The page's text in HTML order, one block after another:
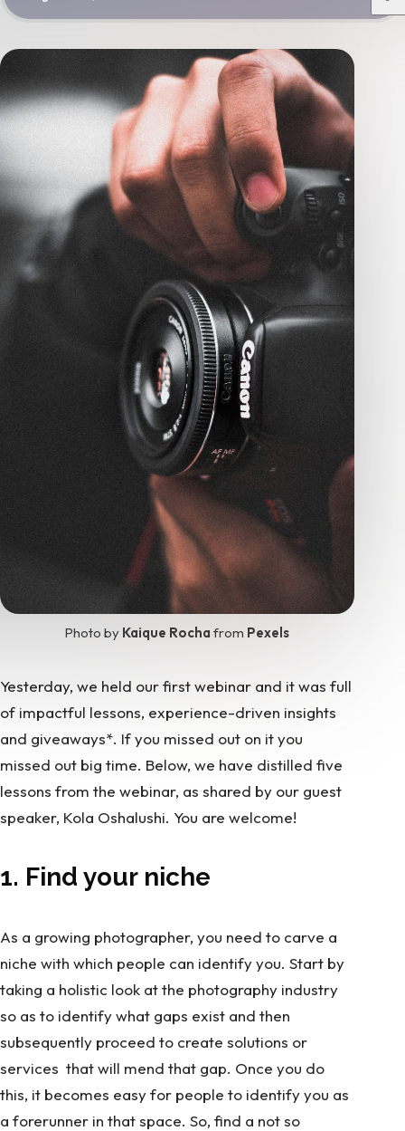
Photo by Kaique Rocha from Pexels
Yesterday, we held our first webinar and it was full
of impactful lessons, experience-driven insights
and giveaways*. If you missed out on it you
missed out big time. Below, we have distilled five
lessons from the webinar, as shared by our guest
speaker, Kola Oshalushi. You are welcome!
1. Find your niche
As a growing photographer, you need to carve a
niche with which people can identify you. Start by
taking a holistic look at the photography industry
so as to identify what gaps exist and then
subsequently proceed to create solutions or
services that will mend that gap. Once you do
this, it becomes easy for people to identify you as
a forerunner in that space. So, find a not so